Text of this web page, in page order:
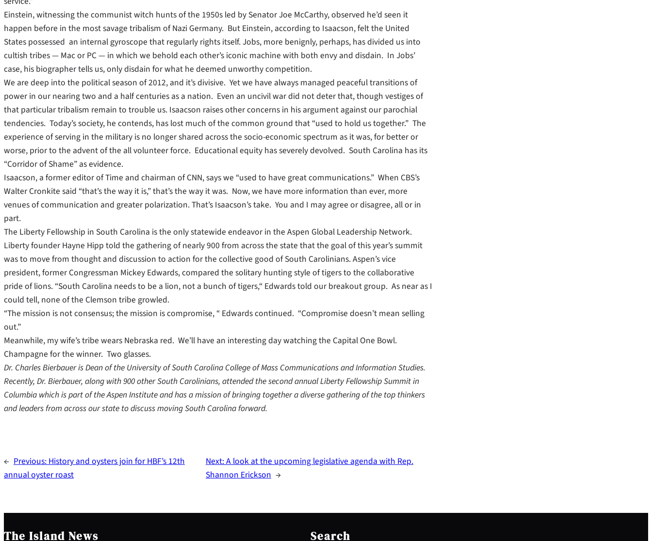
Einstein, witnessing the communist witch hunts of the 1950s led by Senator Joe McCarthy, observed he’d seen it
happen before in the most savage tribalism of Nazi Germany. But Einstein, according to Isaacson, felt the United
States possessed an internal gyroscope that regularly rights itself. Jobs, more benignly, perhaps, has divided us into
cultish tribes — Mac or PC — in which we behold each other’s iconic machine with both envy and disdain. In Jobs’
case, his biographer tells us, only disdain for what he deemed unworthy competition.
We are deep into the political season of 2012, and it’s divisive. Yet we have always managed peaceful transitions of
power in our nearing two and a half centuries as a nation. Even an uncivil war did not deter that, though vestiges of
that particular tribalism remain to trouble us. Isaacson raises other concerns in his argument against our parochial
tendencies. Today’s society, he contends, has lost much of the common ground that “used to hold us together.” The
experience of serving in the military is no longer shared across the socio-economic spectrum as it was, for better or
worse, prior to the advent of the all volunteer force. Educational equity has severely devolved. South Carolina has its
“Corridor of Shame” as evidence.
Isaacson, a former editor of Time and chairman of CNN, says we “used to have great communications.” When CBS’s
Walter Cronkite said “that’s the way it is,” that’s the way it was. Now, we have more information than ever, more
venues of communication and greater polarization. That’s Isaacson’s take. You and I may agree or disagree, all or in
part.
The Liberty Fellowship in South Carolina is the only statewide endeavor in the Aspen Global Leadership Network.
Liberty founder Hayne Hipp told the gathering of nearly 900 from across the state that the goal of this year’s summit
was to move from thought and discussion to action for the collective good of South Carolinians. Aspen’s vice
president, former Congressman Mickey Edwards, compared the solitary hunting style of tigers to the collaborative
pride of lions. “South Carolina needs to be a lion, not a bunch of tigers,“ Edwards told our breakout group. As near as I
could tell, none of the Clemson tribe growled.
“The mission is not consensus; the mission is compromise, “ Edwards continued. “Compromise doesn’t mean selling
out.”
Meanwhile, my wife’s tribe wears Nebraska red. We’ll have an interesting day watching the Capital One Bowl.
Champagne for the winner. Two glasses.
Dr. Charles Bierbauer is Dean of the University of South Carolina College of Mass Communications and Information Studies.
Recently, Dr. Bierbauer, along with 900 other South Carolinians, attended the second annual Liberty Fellowship Summit in
Columbia which is part of the Aspen Institute and has a mission of bringing together a diverse gathering of the top thinkers
and leaders from across our state to discuss moving South Carolina forward.
← Previous:History and oysters join for HBF’s 12th
annual oyster roast
Next:A look at the upcoming legislative agenda with Rep.
Shannon Erickson →
The Island News Search
e